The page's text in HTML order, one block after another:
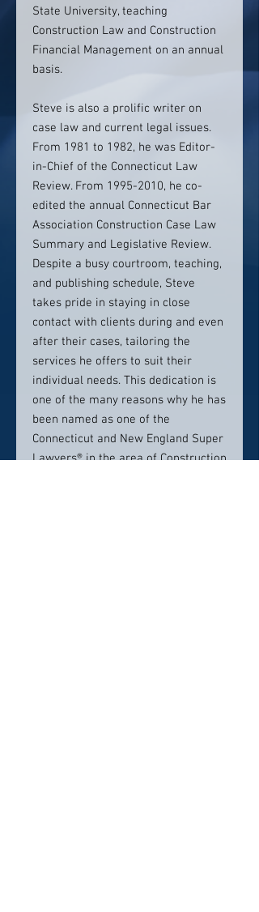
State University, teaching
Construction Law and Construction
Financial Management on an annual
basis.
Steve is also a prolific writer on
case law and current legal issues.
From 1981 to 1982, he was Editor-
in-Chief of the Connecticut Law
Review. From 1995-2010, he co-
edited the annual Connecticut Bar
Association Construction Case Law
Summary and Legislative Review.
Despite a busy courtroom, teaching,
and publishing schedule, Steve
takes pride in staying in close
contact with clients during and even
after their cases, tailoring the
services he offers to suit their
individual needs. This dedication is
one of the many reasons why he has
been named as one of the
Connecticut and New England Super
Lawyers® in the area of Construction